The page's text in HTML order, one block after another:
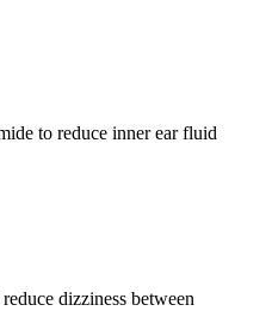
to reduce inner ear fluid
dizziness between